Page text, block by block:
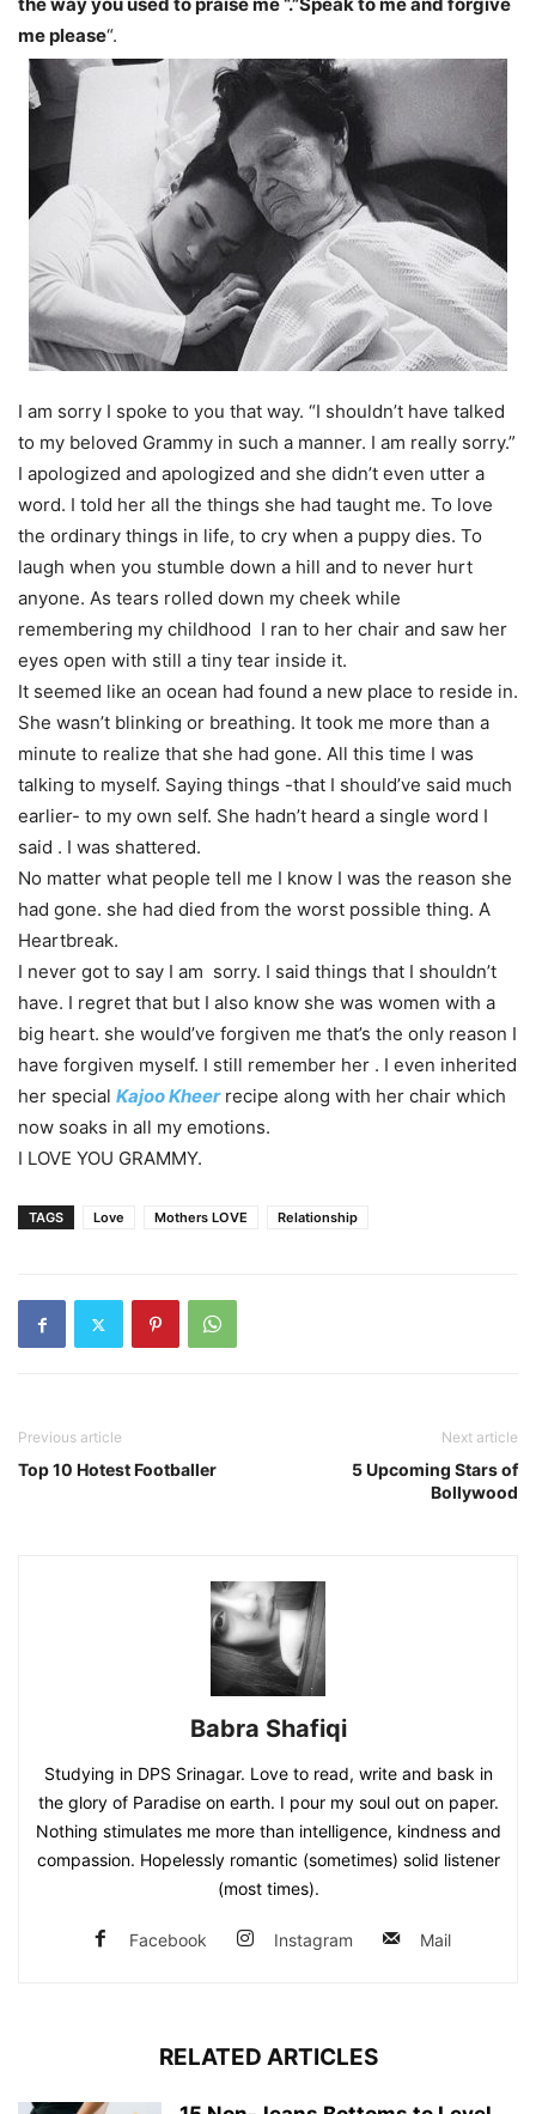
me please“.
I am sorry I spoke to you that way. “I shouldn’t have talked
to my beloved Grammy in such a manner. I am really sorry.”
I apologized and apologized and she didn’t even utter a
word. I told her all the things she had taught me. To love
the ordinary things in life, to cry when a puppy dies. To
laugh when you stumble down a hill and to never hurt
anyone. As tears rolled down my cheek while
remembering my childhood I ran to her chair and saw her
eyes open with still a tiny tear inside it.
It seemed like an ocean had found a new place to reside in.
She wasn’t blinking or breathing. It took me more than a
minute to realize that she had gone. All this time I was
talking to myself. Saying things -that I should’ve said much
earlier- to my own self. She hadn’t heard a single word I
said . I was shattered.
No matter what people tell me I know I was the reason she
had gone. she had died from the worst possible thing. A
Heartbreak.
I never got to say I am sorry. I said things that I shouldn’t
have. I regret that but I also know she was women with a
big heart. she would’ve forgiven me that’s the only reason I
have forgiven myself. I still remember her . I even inherited
her special Kajoo Kheer recipe along with her chair which
now soaks in all my emotions.
I LOVE YOU GRAMMY.
TAGS Love Mothers LOVE Relationship
Previous article
Top 10 Hotest Footballer
Next article
5 Upcoming Stars of
Bollywood
Babra Shafiqi
Studying in DPS Srinagar. Love to read, write and bask in
the glory of Paradise on earth. I pour my soul out on paper.
Nothing stimulates me more than intelligence, kindness and
compassion. Hopelessly romantic (sometimes) solid listener
(most times).
Facebook Instagram Mail
RELATED ARTICLES